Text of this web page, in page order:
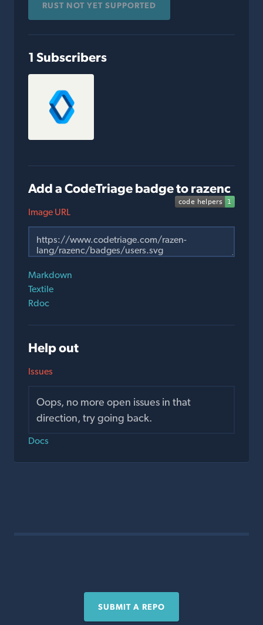
RUST NOT YET SUPPORTED
1 Subscribers
Add a CodeTriage badge to razenc
Image URL
Markdown
Textile
Rdoc
Help out
Issues
Oops, no more open issues in that
direction, try going back.
Docs
SUBMIT A REPO